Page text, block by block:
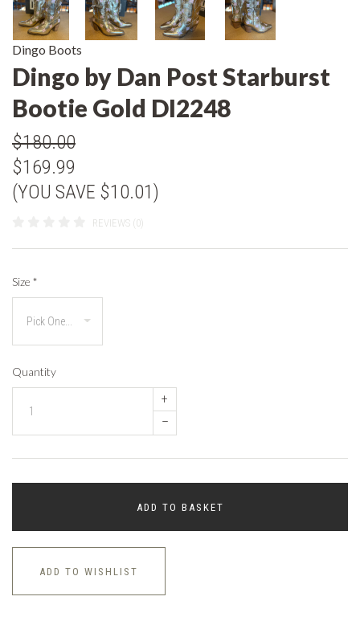
Dingo Boots
Dingo by Dan Post Starburst
Bootie Gold DI2248
$180.00
$169.99
(YOU SAVE $10.01)
REVIEWS (0)
Size *
Quantity
+
–
ADD TO BASKET
ADD TO WISHLIST